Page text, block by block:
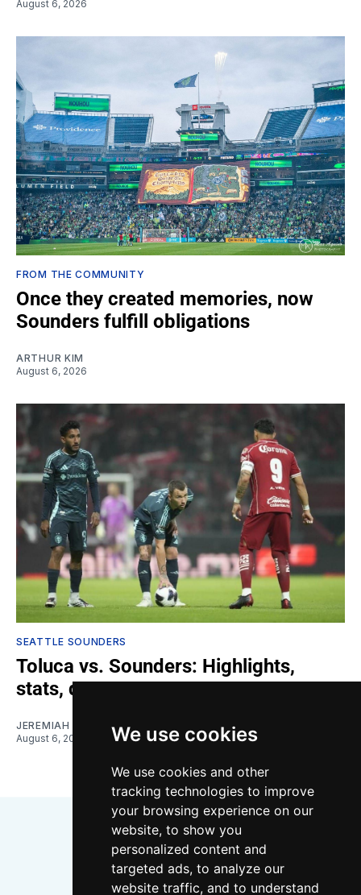
We use cookies
We use cookies and other
tracking technologies to improve
your browsing experience on our
website, to show you
personalized content and
targeted ads, to analyze our
website traffic, and to understand
August 6, 2026
FROM THE COMMUNITY
Once they created memories, now
Sounders fulfill obligations
ARTHUR KIM
August 6, 2026
SEATTLE SOUNDERS
Toluca vs. Sounders: Highlights,
stats, quotes
JEREMIAH OSHAN
August 6, 2026